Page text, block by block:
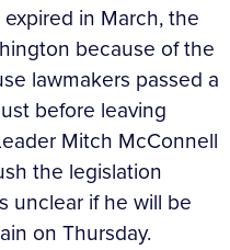
in March, the
because of the
lawmakers passed a
before leaving
Mitch McConnell
the legislation
unclear if he will be
on Thursday.